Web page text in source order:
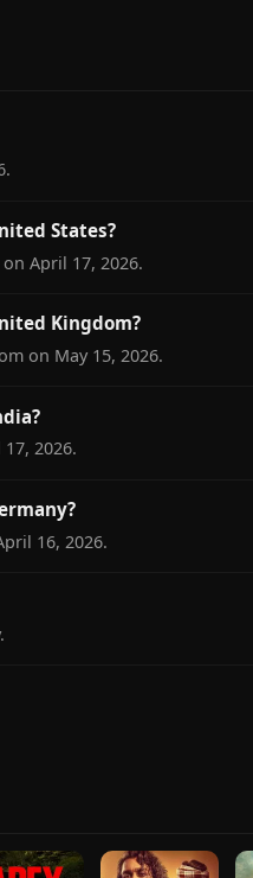
States?
April 17, 2026.
Kingdom?
on May 15, 2026.
2026.
16, 2026.